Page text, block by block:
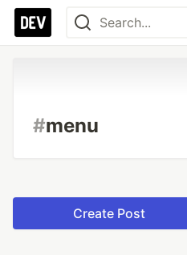
#menu
Create Post